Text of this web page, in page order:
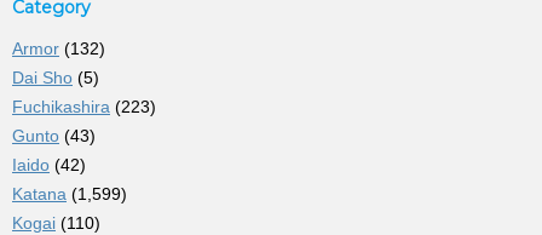
Category
Armor (132)
Dai Sho (5)
Fuchikashira (223)
Gunto (43)
Iaido (42)
Katana (1,599)
Kogai (110)